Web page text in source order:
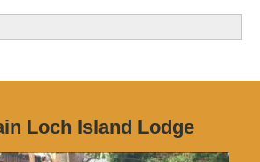
Loch Island Lodge